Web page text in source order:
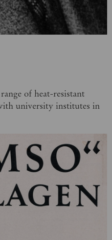
of heat-resistant
university institutes in